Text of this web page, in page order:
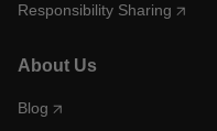
Responsibility Sharing
About Us
Blog